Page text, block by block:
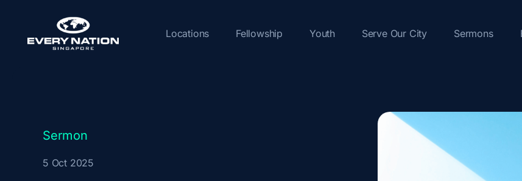
Locations Fellowship Youth Serve Our City Sermons
Sermon
5 Oct 2025